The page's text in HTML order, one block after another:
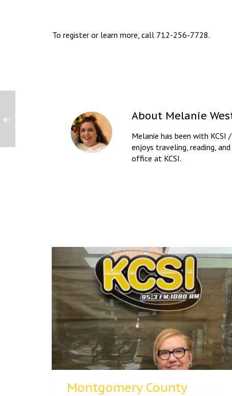
To register or learn more, call 712-256-7728.
About Melanie
Melanie has been with KCSI
enjoys traveling, reading,
office at KCSI.
Montgomery County